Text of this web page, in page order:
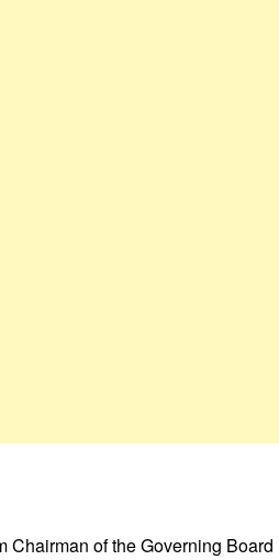
Chairman of the Governing Board